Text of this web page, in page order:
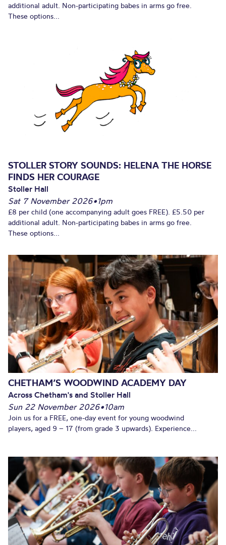
additional adult. Non-participating babes in arms go free.
These options...
STOLLER STORY SOUNDS: HELENA THE HORSE
FINDS HER COURAGE
Stoller Hall
Sat 7 November 2026•1pm
£8 per child (one accompanying adult goes FREE). £5.50 per
additional adult. Non-participating babes in arms go free.
These options...
CHETHAM’S WOODWIND ACADEMY DAY
Across Chetham's and Stoller Hall
Sun 22 November 2026•10am
Join us for a FREE, one-day event for young woodwind
players, aged 9 – 17 (from grade 3 upwards). Experience...